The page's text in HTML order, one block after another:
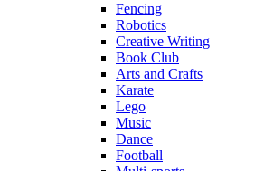
Fencing
Robotics
Creative Writing
Book Club
Arts and Crafts
Karate
Lego
Music
Dance
Football